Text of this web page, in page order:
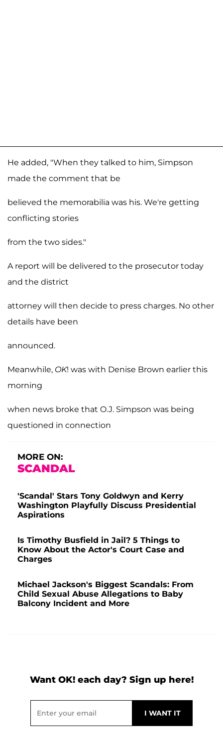
He added, "When they talked to him, Simpson
made the comment that be
believed the memorabilia was his. We're getting
conflicting stories
from the two sides."
A report will be delivered to the prosecutor today
and the district
attorney will then decide to press charges. No other
details have been
announced.
Meanwhile, OK! was with Denise Brown earlier this
morning
when news broke that O.J. Simpson was being
questioned in connection
MORE ON:
SCANDAL
'Scandal' Stars Tony Goldwyn and Kerry
Washington Playfully Discuss Presidential
Aspirations
Is Timothy Busfield in Jail? 5 Things to
Know About the Actor's Court Case and
Charges
Michael Jackson's Biggest Scandals: From
Child Sexual Abuse Allegations to Baby
Balcony Incident and More
Want OK! each day? Sign up here!